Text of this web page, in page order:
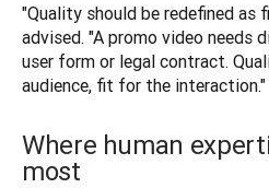
"Quality should be redefined as
advised. "A promo video needs
user form or legal contract.
audience, fit for the interaction."
Where human
most